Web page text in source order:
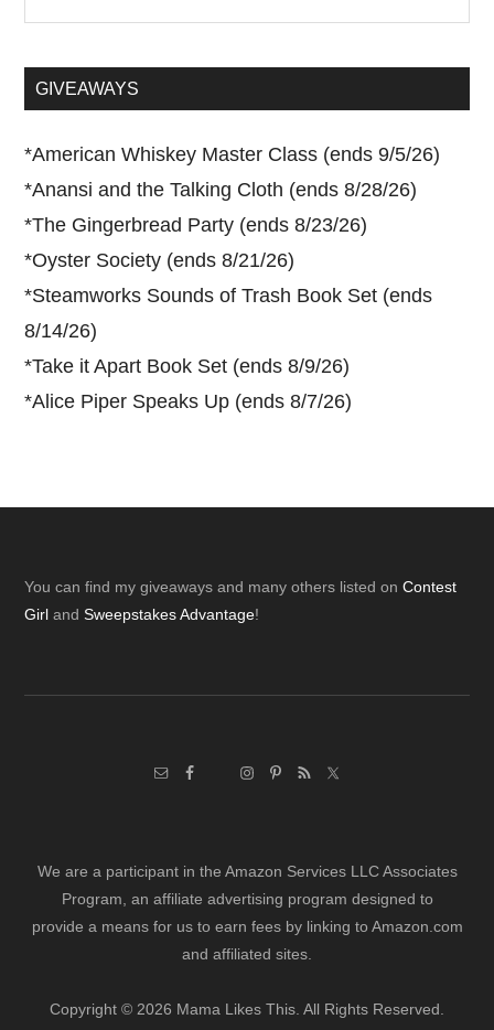
...GIVEAWAYS
*American Whiskey Master Class (ends 9/5/26)
*Anansi and the Talking Cloth (ends 8/28/26)
*The Gingerbread Party (ends 8/23/26)
*Oyster Society (ends 8/21/26)
*Steamworks Sounds of Trash Book Set (ends
8/14/26)
*Take it Apart Book Set (ends 8/9/26)
*Alice Piper Speaks Up (ends 8/7/26)
Footer
You can find my giveaways and many others listed onContest
Girl andSweepstakes Advantage!
We are a participant in the Amazon Services LLC Associates
Program, an affiliate advertising program designed to
provide a means for us to earn fees by linking to Amazon.com
and affiliated sites.
Copyright © 2026 Mama Likes This. All Rights Reserved.